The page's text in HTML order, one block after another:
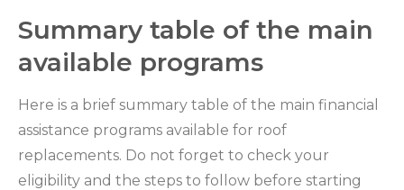
Summary table of the main
available programs
Here is a brief summary table of the main financial
assistance programs available for roof
replacements. Do not forget to check your
eligibility and the steps to follow before starting